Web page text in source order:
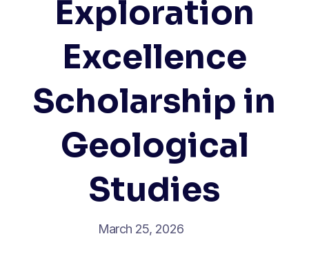
Exploration
Excellence
Scholarship in
Geological
Studies
March 25, 2026